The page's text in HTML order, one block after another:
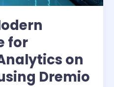
for
on
Dremio